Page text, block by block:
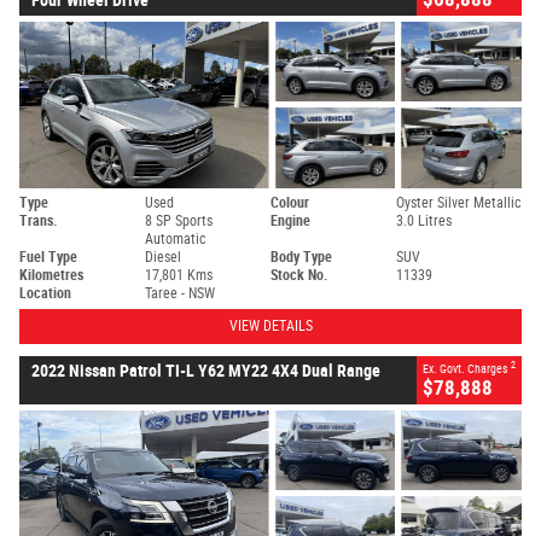
Type Used Colour
Oyster Silver Metallic
Trans.
8 SP Sports
Automatic
Engine 3.0 Litres
Fuel Type Diesel Body Type
SUV
Kilometres
17,801 Kms Stock No.
11339
Location
Taree - NSW
VIEW DETAILS
2022 Nissan Patrol TI-L Y62 MY22 4X4 Dual Range Ex. Govt. Charges 2
$78,888